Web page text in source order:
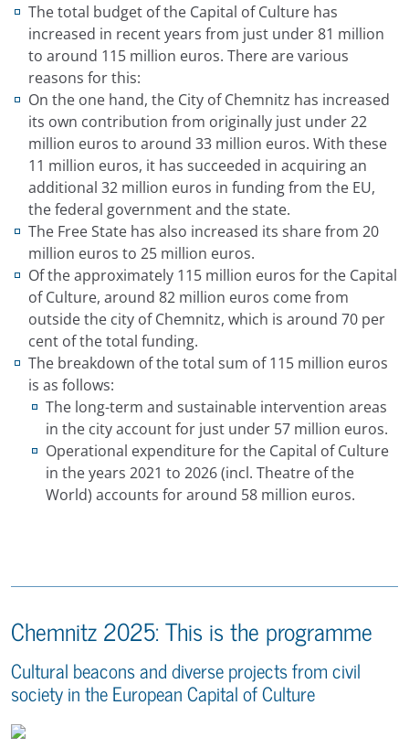
The total budget of the Capital of Culture has
increased in recent years from just under 81 million
to around 115 million euros. There are various
reasons for this:
On the one hand, the City of Chemnitz has increased
its own contribution from originally just under 22
million euros to around 33 million euros. With these
11 million euros, it has succeeded in acquiring an
additional 32 million euros in funding from the EU,
the federal government and the state.
The Free State has also increased its share from 20
million euros to 25 million euros.
Of the approximately 115 million euros for the Capital
of Culture, around 82 million euros come from
outside the city of Chemnitz, which is around 70 per
cent of the total funding.
The breakdown of the total sum of 115 million euros
is as follows:
The long-term and sustainable intervention areas
in the city account for just under 57 million euros.
Operational expenditure for the Capital of Culture
in the years 2021 to 2026 (incl. Theatre of the
World) accounts for around 58 million euros.
Chemnitz 2025: This is the programme
Cultural beacons and diverse projects from civil
society in the European Capital of Culture